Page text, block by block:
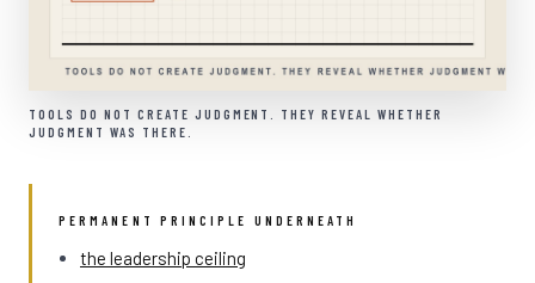
TOOLS DO NOT CREATE JUDGMENT. THEY REVEAL WHETHER
JUDGMENT WAS THERE.
PERMANENT PRINCIPLE UNDERNEATH
the leadership ceiling